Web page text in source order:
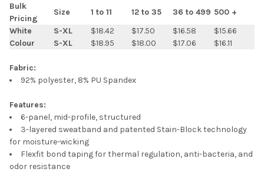
SELECT
ALL
SELECTED
TO CART
Bulk
Pricing
Size 1 to 11 12 to 35 36 to 499 500 +
White
S-XL $18.42 $17.50 $16.58
$15.66
Colour
S-XL $18.95 $18.00 $17.06 $16.11
Fabric:
92% polyester, 8% PU Spandex
Features:
6-panel, mid-profile, structured
3-layered sweatband and patented Stain-Block technology
for moisture-wicking
Flexfit bond taping for thermal regulation, anti-bacteria, and
odor resistance